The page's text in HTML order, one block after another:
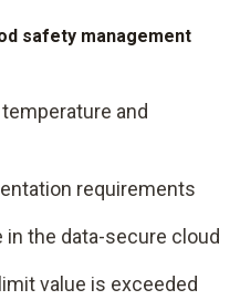
safety management
and
requirements
in the data-secure cloud
value is exceeded